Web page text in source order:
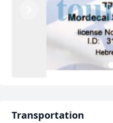
12
Transportation